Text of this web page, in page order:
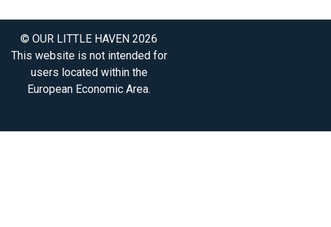
© OUR LITTLE HAVEN 2026
This website is not intended for
users located within the
European Economic Area.